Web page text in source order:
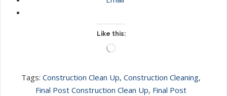
Like this:
Loading…
Tags: Construction Clean Up, Construction Cleaning,
Final Post Construction Clean Up, Final Post